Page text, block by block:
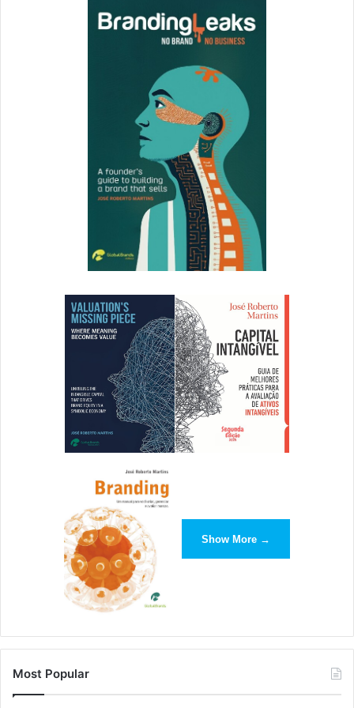
6. Know Your Ideal Audience
When you’re first starting as a speaker, you need to be
speaking to lots of different audiences at different events
to test and see who responds best to your message
because you don’t want to be sharing it with people who
audience, who your message resonates with and which
opportunities will pay off the most in terms of brand
Justin Faerman,Conscious Lifestyle Magazine
7. Look at the Event’s Track Record
The last thing you want is to accept a speaking
engagement only to speak to an empty room. Find out the
attendance of previous events and what people were
saying about it on social media. You don’t want your brand
to research it before agreeing to speak. –Chris
8. Join Local and National Associations
Show More →
Most Popular